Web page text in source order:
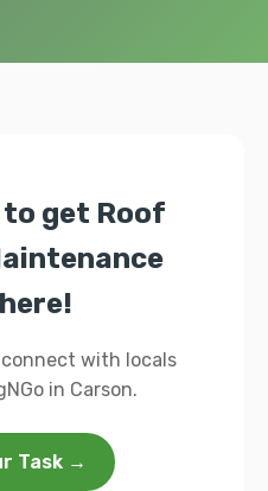
get Roof
with locals
in Carson.
Task →